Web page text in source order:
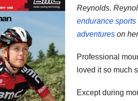
Reynolds.
endurance
adventures on
Professional
loved it so much
Except during